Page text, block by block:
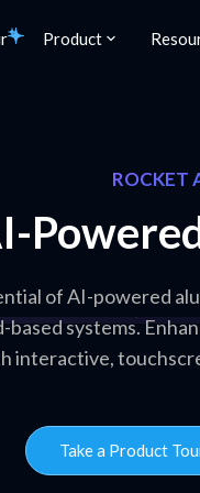
Product
ROCKET
of AI-powered
systems.
interactive,
Take a Product